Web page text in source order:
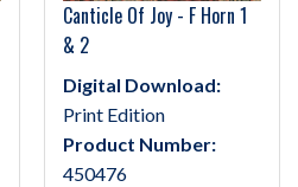
Canticle Of Joy - F Horn 1
& 2
Digital Download:
Print Edition
Product Number:
450476